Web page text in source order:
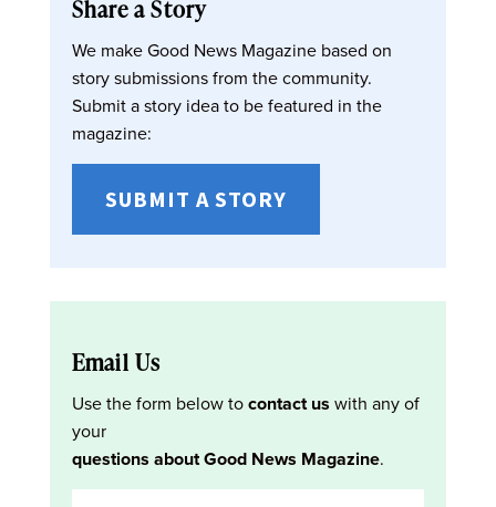
Share a Story
We make Good News Magazine based on
story submissions from the community.
Submit a story idea to be featured in the
magazine:
SUBMIT A STORY
Email Us
Use the form below tocontact us with any of
your
questions about Good News Magazine.